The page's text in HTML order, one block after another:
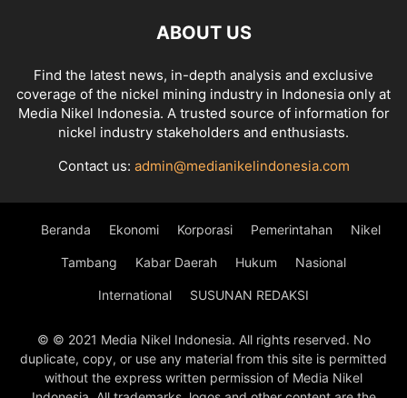
ABOUT US
Find the latest news, in-depth analysis and exclusive
coverage of the nickel mining industry in Indonesia only at
Media Nikel Indonesia. A trusted source of information for
nickel industry stakeholders and enthusiasts.
Contact us: admin@medianikelindonesia.com
Beranda Ekonomi Korporasi Pemerintahan Nikel
Tambang Kabar Daerah Hukum Nasional
International SUSUNAN REDAKSI
© © 2021 Media Nikel Indonesia. All rights reserved. No
duplicate, copy, or use any material from this site is permitted
without the express written permission of Media Nikel